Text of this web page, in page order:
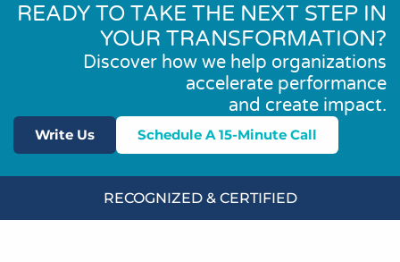
READY TO TAKE THE NEXT STEP IN
YOUR TRANSFORMATION?
Discover how we help organizations
accelerate performance
and create impact.
Write Us Schedule A 15-Minute Call
RECOGNIZED & CERTIFIED